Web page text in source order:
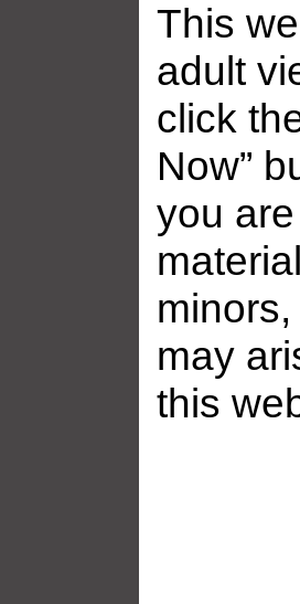
Related
This
adult
click
Now”
you
may
this